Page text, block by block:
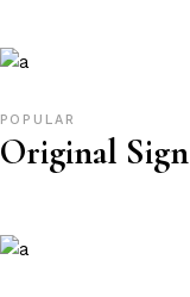
POPULAR
Original Sign